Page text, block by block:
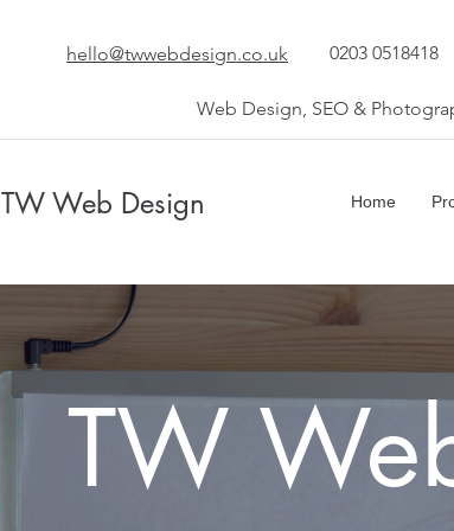
hello@twwebdesign.co.uk 0203 0518418
Web Design, SEO &
TW Web Design Home
TW